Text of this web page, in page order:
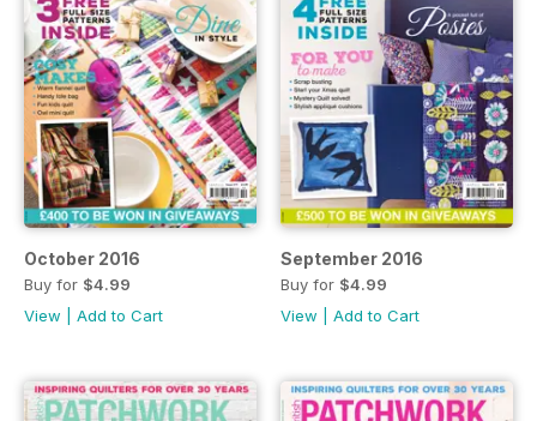
October 2016
Buy for $4.99
View
Add to Cart
September 2016
Buy for $4.99
View
Add to Cart